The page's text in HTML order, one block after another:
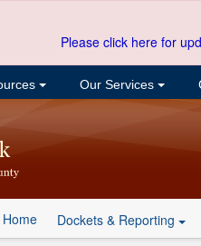
Please click here for
Our Services
Dockets & Reporting